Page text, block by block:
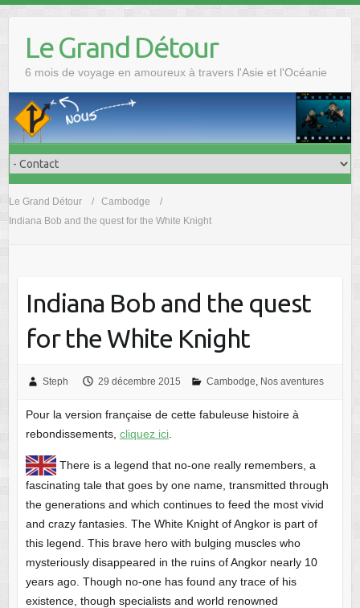
Le Grand Détour
6 mois de voyage en amoureux à travers l'Asie et l'Océanie
Le Grand Détour
Cambodge
Indiana Bob and the quest for the White Knight
Indiana Bob and the quest
for the White Knight
Steph 29 décembre 2015 Cambodge Nos aventures
Pour la version française de cette fabuleuse histoire à
rebondissements, cliquez ici.
There is a legend that no-one really remembers, a
fascinating tale that goes by one name, transmitted through
the generations and which continues to feed the most vivid
and crazy fantasies. The White Knight of Angkor is part of
this legend. This brave hero with bulging muscles who
mysteriously disappeared in the ruins of Angkor nearly 10
years ago. Though no-one has found any trace of his
existence, though specialists and world renowned